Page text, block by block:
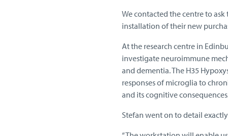
We contacted the centre to
installation of their new
At the research centre in
investigate neuroimmune
and dementia. The H35
responses of microglia to
and its cognitive
Stefan went on to detail